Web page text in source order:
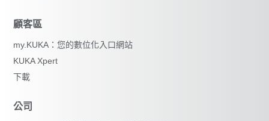
顧客區
my.KUKA：您的數位化入口網站
KUKA Xpert
下載
公司